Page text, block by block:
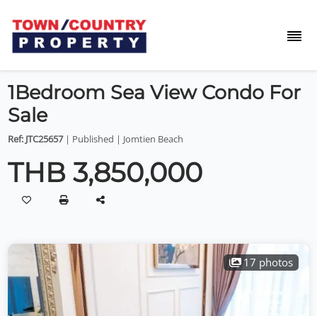
1Bedroom Sea View Condo For
Sale
Ref: JTC25657| Published | Jomtien Beach
THB 3,850,000
17 photos